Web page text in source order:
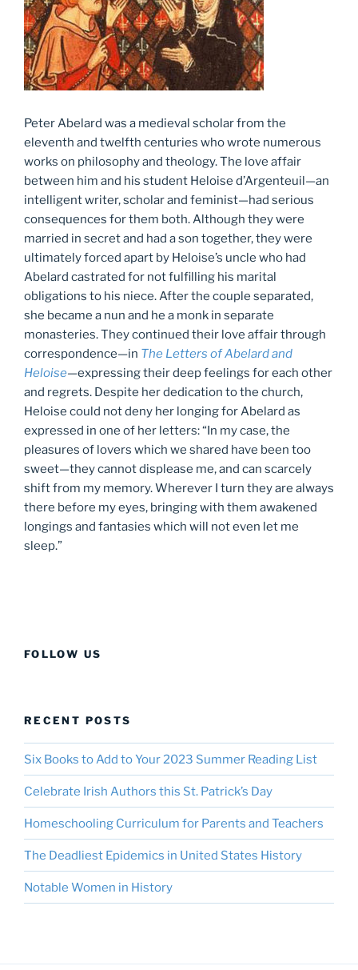
Peter Abelard was a medieval scholar from the
eleventh and twelfth centuries who wrote numerous
works on philosophy and theology. The love affair
between him and his student Heloise d’Argenteuil—an
intelligent writer, scholar and feminist—had serious
consequences for them both. Although they were
married in secret and had a son together, they were
ultimately forced apart by Heloise’s uncle who had
Abelard castrated for not fulfilling his marital
obligations to his niece. After the couple separated,
she became a nun and he a monk in separate
monasteries. They continued their love affair through
correspondence—in The Letters of Abelard and
Heloise—expressing their deep feelings for each other
and regrets. Despite her dedication to the church,
Heloise could not deny her longing for Abelard as
expressed in one of her letters: “In my case, the
pleasures of lovers which we shared have been too
sweet—they cannot displease me, and can scarcely
shift from my memory. Wherever I turn they are always
there before my eyes, bringing with them awakened
longings and fantasies which will not even let me
sleep.”
FOLLOW US
RECENT POSTS
Six Books to Add to Your 2023 Summer Reading List
Celebrate Irish Authors this St. Patrick’s Day
Homeschooling Curriculum for Parents and Teachers
The Deadliest Epidemics in United States History
Notable Women in History